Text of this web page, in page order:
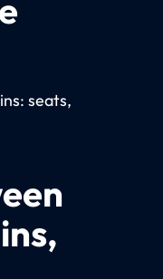
seats,